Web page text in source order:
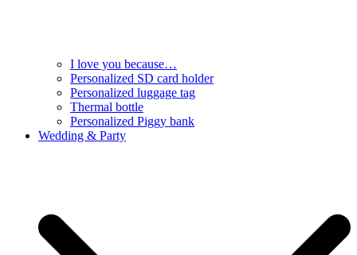
I love you because…
Personalized SD card holder
Personalized luggage tag
Thermal bottle
Personalized Piggy bank
Wedding & Party